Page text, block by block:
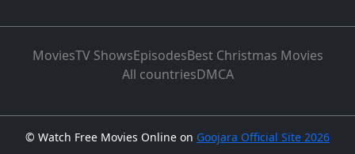
MoviesTV ShowsEpisodesBest Christmas Movies
All countriesDMCA
© Watch Free Movies Online on Goojara Official Site 2026